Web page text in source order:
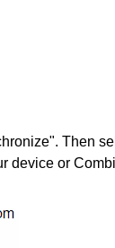
Then
device or